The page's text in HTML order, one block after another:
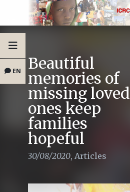
EN Beautiful
memories of
missing loved
ones keep
families
hopeful
30/08/2020, Articles